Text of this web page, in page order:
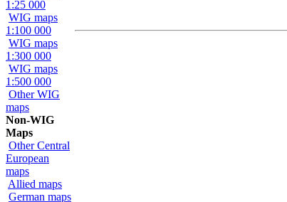
1:25 000
WIG maps
1:100 000
WIG maps
1:300 000
WIG maps
1:500 000
Other WIG
maps
Non-WIG
Maps
Other Central
European
maps
Allied maps
German maps